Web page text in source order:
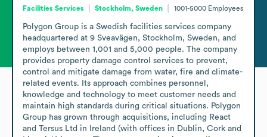
Facilities Services Stockholm, Sweden 1001-5000 Employees
Polygon Group is a Swedish facilities services company
headquartered at 9 Sveavägen, Stockholm, Sweden, and
employs between 1,001 and 5,000 people. The company
provides property damage control services to prevent,
control and mitigate damage from water, fire and climate-
related events. Its approach combines personnel,
knowledge and technology to meet customer needs and
maintain high standards during critical situations. Polygon
Group has grown through acquisitions, including React
and Tersus Ltd in Ireland (with offices in Dublin, Cork and